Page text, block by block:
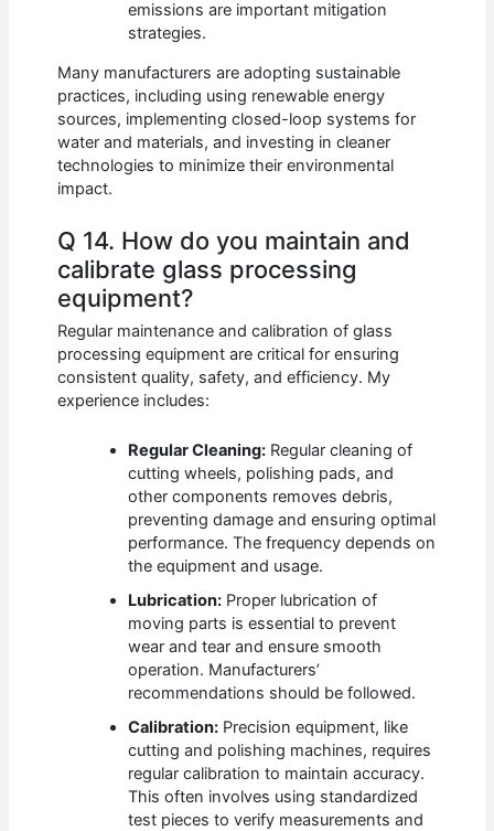
emissions are important mitigation
strategies.
Many manufacturers are adopting sustainable
practices, including using renewable energy
sources, implementing closed-loop systems for
water and materials, and investing in cleaner
technologies to minimize their environmental
impact.
Q 14. How do you maintain and
calibrate glass processing
equipment?
Regular maintenance and calibration of glass
processing equipment are critical for ensuring
consistent quality, safety, and efficiency. My
experience includes:
Regular Cleaning: Regular cleaning of
cutting wheels, polishing pads, and
other components removes debris,
preventing damage and ensuring optimal
performance. The frequency depends on
the equipment and usage.
Lubrication: Proper lubrication of
moving parts is essential to prevent
wear and tear and ensure smooth
operation. Manufacturers’
recommendations should be followed.
Calibration: Precision equipment, like
cutting and polishing machines, requires
regular calibration to maintain accuracy.
This often involves using standardized
test pieces to verify measurements and